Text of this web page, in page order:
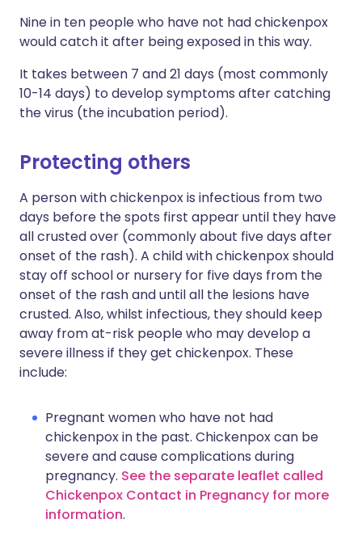
Nine in ten people who have not had chickenpox
would catch it after being exposed in this way.
It takes between 7 and 21 days (most commonly
10-14 days) to develop symptoms after catching
the virus (the incubation period).
Protecting others
A person with chickenpox is infectious from two
days before the spots first appear until they have
all crusted over (commonly about five days after
onset of the rash). A child with chickenpox should
stay off school or nursery for five days from the
onset of the rash and until all the lesions have
crusted. Also, whilst infectious, they should keep
away from at-risk people who may develop a
severe illness if they get chickenpox. These
include:
Pregnant women who have not had
chickenpox in the past. Chickenpox can be
severe and cause complications during
pregnancy. See the separate leaflet called
Chickenpox Contact in Pregnancy for more
information.